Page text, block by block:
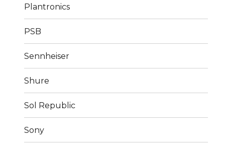
Plantronics
PSB
Sennheiser
Shure
Sol Republic
Sony